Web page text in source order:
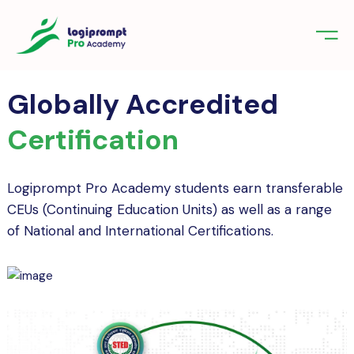
Training
UX Design & Development Course
– Professional Course Start
Today
Journey with Professional
Course in Kerala for Students – Build
Apps with Expert TrainingFlutter
us
Globally Accredited
Certification
Logiprompt Pro Academy students earn transferable
CEUs (Continuing Education Units) as well as a range
of National and International Certifications.